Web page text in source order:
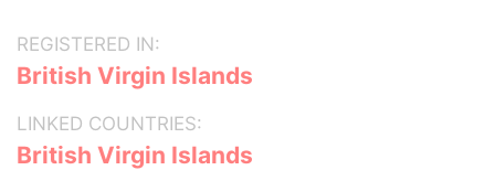
REGISTERED IN:
British Virgin Islands
LINKED COUNTRIES:
British Virgin Islands